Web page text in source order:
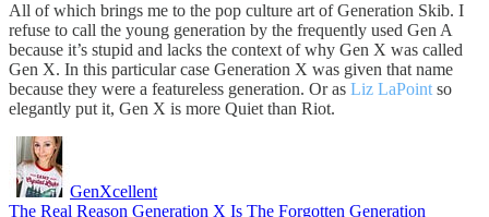
All of which brings me to the pop culture art of Generation Skib. I
refuse to call the young generation by the frequently used Gen A
because it’s stupid and lacks the context of why Gen X was called
Gen X. In this particular case Generation X was given that name
because they were a featureless generation. Or as Liz LaPoint so
elegantly put it, Gen X is more Quiet than Riot.
GenXcellent
The Real Reason Generation X Is The Forgotten Generation